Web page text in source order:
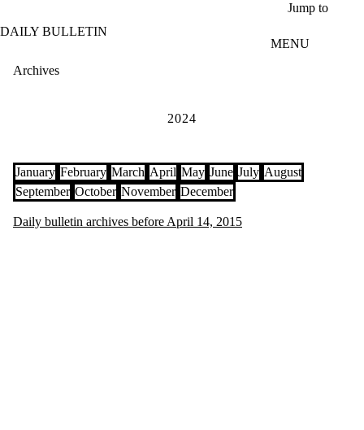
Jump to
DAILY BULLETIN
MENU
Archives
2024
January February March April May June July August
September October November December
Daily bulletin archives before April 14, 2015